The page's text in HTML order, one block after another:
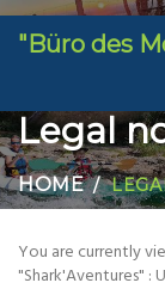
"Büro des
Legal
HOME
You are currently
"Shark'Aventures" :